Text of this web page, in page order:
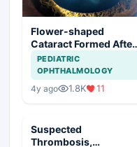
Flower-shaped
Cataract Formed After
a Bicycle Accident
PEDIATRIC
OPHTHALMOLOGY
4y ago 1.8K 11
Suspected
Thrombosis,